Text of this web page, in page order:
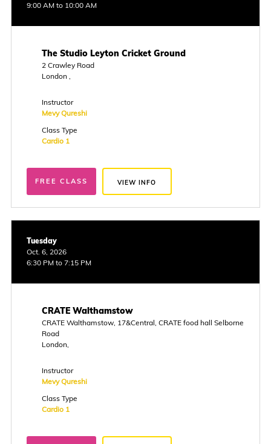
9:00 AM to 10:00 AM
The Studio Leyton Cricket Ground
2 Crawley Road
London ,
Instructor
Mevy Qureshi
Class Type
Cardio 1
FREE CLASS VIEW INFO
Tuesday
Oct. 6, 2026
6:30 PM to 7:15 PM
CRATE Walthamstow
CRATE Walthamstow, 17&Central, CRATE food hall Selborne
Road
London,
Instructor
Mevy Qureshi
Class Type
Cardio 1